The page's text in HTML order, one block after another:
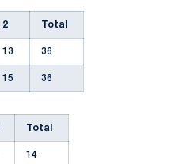
2 Total
13 36
15 36
Total
14